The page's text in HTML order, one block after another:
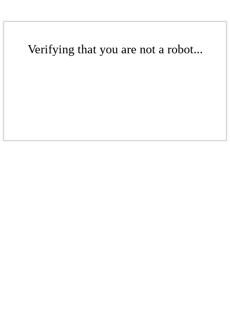
Verifying that you are not a robot...